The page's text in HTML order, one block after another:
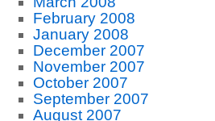
February 2008
January 2008
December 2007
November 2007
October 2007
September 2007
August 2007